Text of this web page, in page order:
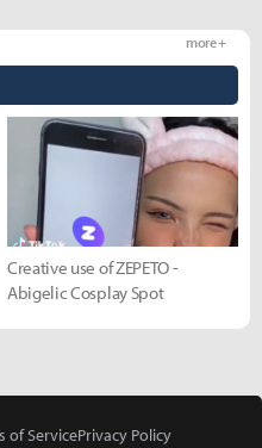
more +
Creative use of ZEPETO -
Abigelic Cosplay Spot
of ServicePrivacy Policy